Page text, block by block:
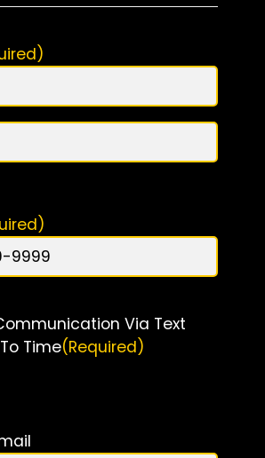
Via Text
Time(Required)